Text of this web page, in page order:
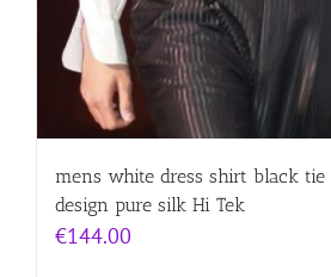
mens white dress shirt black
design pure silk Hi Tek
€144.00